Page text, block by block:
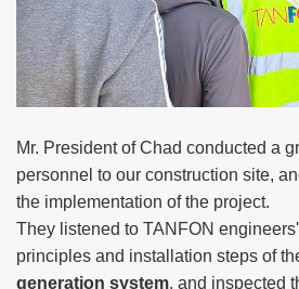
Mr. President of Chad conducted a
personnel to our construction site,
the implementation of the project.
They listened to TANFON
principles and installation steps of
generation system, and inspected